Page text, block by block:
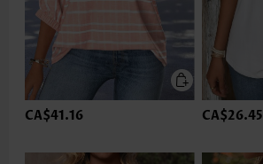
CA$41.16 CA$26.45